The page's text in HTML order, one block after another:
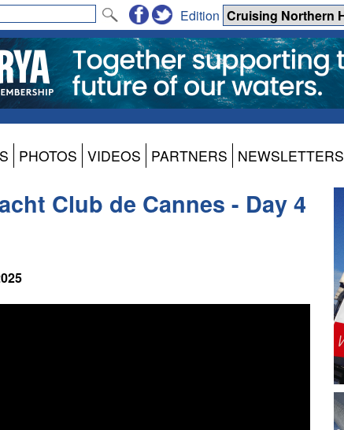
Edition
PHOTOS VIDEOS PARTNERS NEWSLETTERS
Club de Cannes - Day 4